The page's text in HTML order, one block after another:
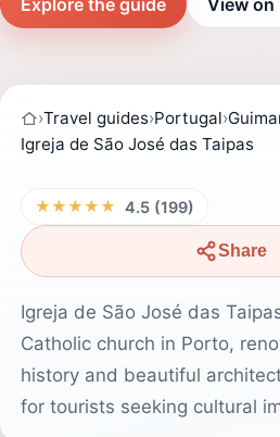
›Travel guides›Portugal›
Igreja de São José das Taipas
★★★★★ 4.5 (199)
Share
Igreja de São José das
Catholic church in Porto,
history and beautiful
for tourists seeking cultural